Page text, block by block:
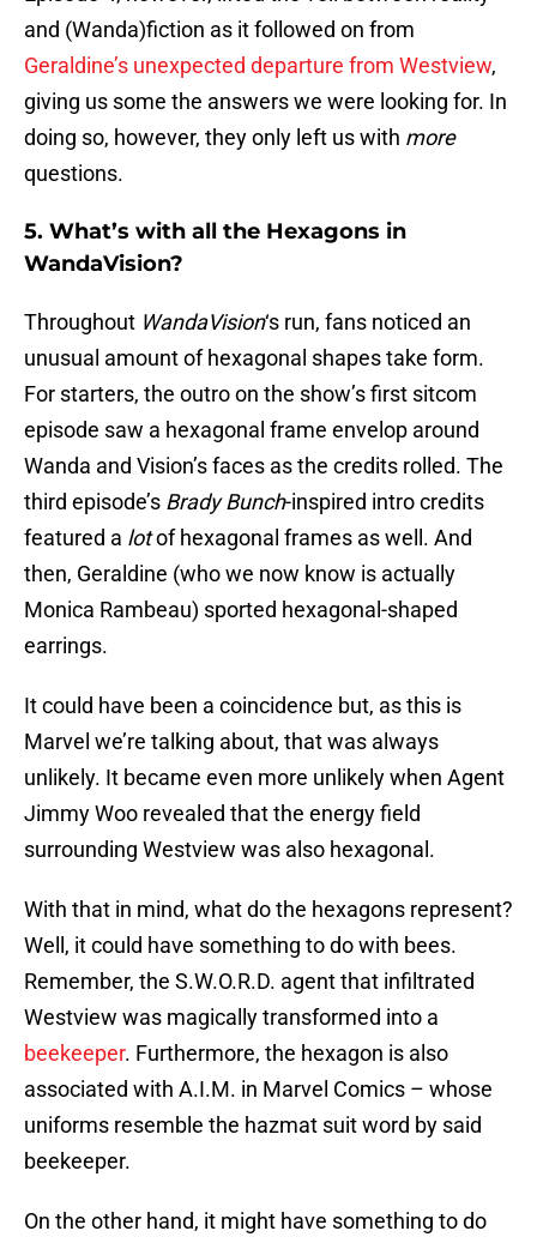
and (Wanda)fiction as it followed on from
Geraldine’s unexpected departure from Westview,
giving us some the answers we were looking for. In
doing so, however, they only left us with more
questions.
5. What’s with all the Hexagons in
WandaVision?
Throughout WandaVision‘s run, fans noticed an
unusual amount of hexagonal shapes take form.
For starters, the outro on the show’s first sitcom
episode saw a hexagonal frame envelop around
Wanda and Vision’s faces as the credits rolled. The
third episode’s Brady Bunch-inspired intro credits
featured a lotof hexagonal frames as well. And
then, Geraldine (who we now know is actually
Monica Rambeau) sported hexagonal-shaped
earrings.
It could have been a coincidence but, as this is
Marvel we’re talking about, that was always
unlikely. It became even more unlikely when Agent
Jimmy Woo revealed that the energy field
surrounding Westview was also hexagonal.
With that in mind, what do the hexagons represent?
Well, it could have something to do with bees.
Remember, the S.W.O.R.D. agent that infiltrated
Westview was magically transformed into a
beekeeper. Furthermore, the hexagon is also
associated with A.I.M. in Marvel Comics – whose
uniforms resemble the hazmat suit word by said
beekeeper.
On the other hand, it might have something to do